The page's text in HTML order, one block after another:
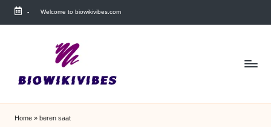
Skip
- Welcome to biowikivibes.com
Home » beren saat